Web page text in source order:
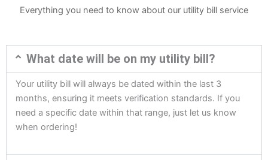
Everything you need to know about our utility bill service
What date will be on my utility bill?
Your utility bill will always be dated within the last 3
months, ensuring it meets verification standards. If you
need a specific date within that range, just let us know
when ordering!